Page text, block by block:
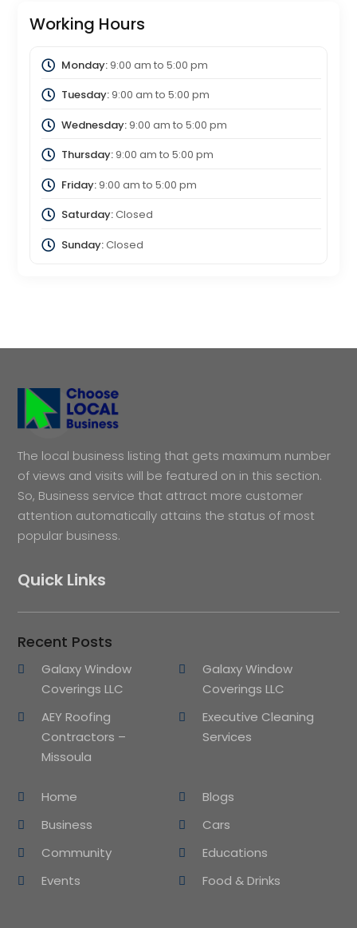
Working Hours
Monday:9:00 am to 5:00 pm
Tuesday:9:00 am to 5:00 pm
Wednesday:9:00 am to 5:00 pm
Thursday:9:00 am to 5:00 pm
Friday:9:00 am to 5:00 pm
Saturday:Closed
Sunday:Closed
The local business listing that gets maximum number
of views and visits will be featured on in this section.
So, Business service that attract more customer
attention automatically attains the status of most
popular business.
Quick Links
Recent Posts
Galaxy Window
Coverings LLC
Galaxy Window
Coverings LLC
AEY Roofing
Contractors –
Missoula
Executive Cleaning
Services
Home
Blogs
Business
Cars
Community
Educations
Events
Food & Drinks